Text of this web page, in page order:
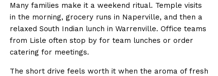
Many families make it a weekend ritual. Temple visits
in the morning, grocery runs in Naperville, and then a
relaxed South Indian lunch in Warrenville. Office teams
from Lisle often stop by for team lunches or order
catering for meetings.
The short drive feels worth it when the aroma of fresh